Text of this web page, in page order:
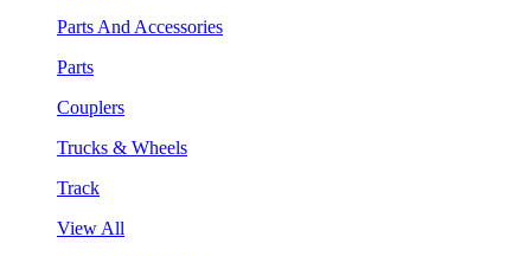
Parts And Accessories
Parts
Couplers
Trucks & Wheels
Track
View All